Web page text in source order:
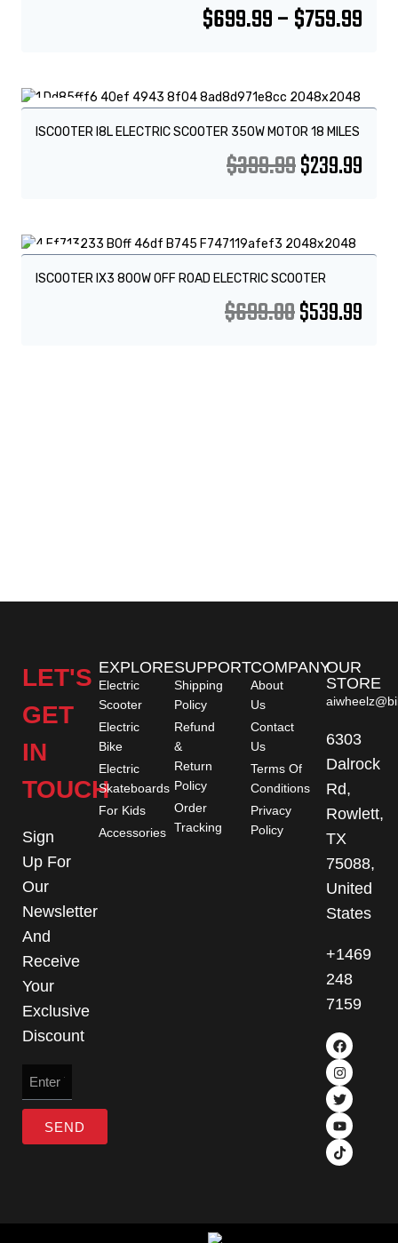
$699.99–$759.99
Sale!
ISCOOTER I8L ELECTRIC SCOOTER 350W MOTOR 18 MILES
$399.99$239.99
Sale!
ISCOOTER IX3 800W OFF ROAD ELECTRIC SCOOTER
$699.00$539.99
LET'S
GET
IN
TOUCH
Sign
Up For
Our
Newsletter
And
Receive
Your
Exclusive
Discount
SEND
EXPLORE
Electric
Scooter
Electric
Bike
Electric
Skateboards
For Kids
Accessories
SUPPORT
Shipping
Policy
Refund
&
Return
Policy
Order
Tracking
COMPANY
About
Us
Contact
Us
Terms Of
Conditions
Privacy
Policy
OUR
STORE
6303
Dalrock
Rd,
Rowlett,
TX
75088,
United
States
+1469
248
7159